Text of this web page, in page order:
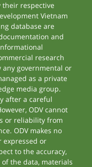
respective
Vietnam
database are
and
research
any governmental or
as a private
media group.
after a careful
ODV cannot
or reliability from
ODV makes no
expressed or
to the accuracy,
the data, materials